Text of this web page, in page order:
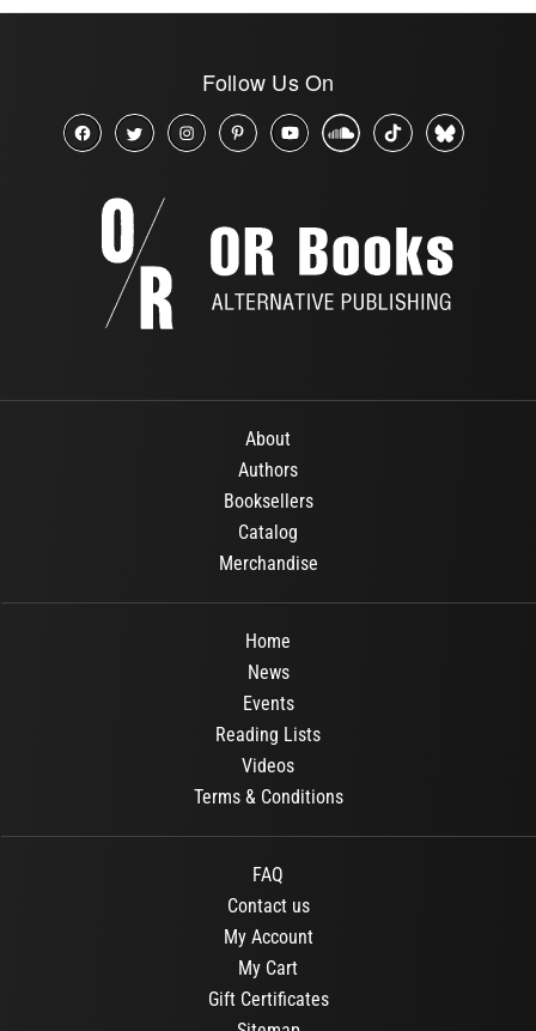
Follow Us On
About
Authors
Booksellers
Catalog
Merchandise
Home
News
Events
Reading Lists
Videos
Terms & Conditions
FAQ
Contact us
My Account
My Cart
Gift Certificates